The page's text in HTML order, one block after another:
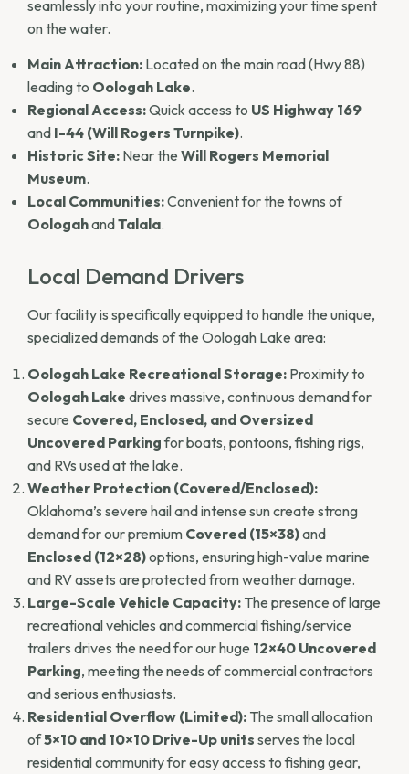
seamlessly into your routine, maximizing your time spent
on the water.
Main Attraction: Located on the main road (Hwy 88)
leading to Oologah Lake.
Regional Access:Quick access to US Highway 169
and I-44 (Will Rogers Turnpike).
Historic Site: Near the Will Rogers Memorial
Museum.
Local Communities:Convenient for the towns of
OologahandTalala.
Local Demand Drivers
Our facility is specifically equipped to handle the unique,
specialized demands of the Oologah Lake area:
Oologah Lake Recreational Storage: Proximity to
Oologah Lake drives massive, continuous demand for
secure Covered, Enclosed, and Oversized
Uncovered Parkingfor boats, pontoons, fishing rigs,
and RVs used at the lake.
Weather Protection (Covered/Enclosed):
Oklahoma’s severe hail and intense sun create strong
demand for our premium Covered (15×38)and
Enclosed (12×28)options, ensuring high-value marine
and RV assets are protected from weather damage.
Large-Scale Vehicle Capacity: The presence of large
recreational vehicles and commercial fishing/service
trailers drives the need for our huge 12×40 Uncovered
Parking, meeting the needs of commercial contractors
and serious enthusiasts.
Residential Overflow (Limited): The small allocation
of5×10 and 10×10 Drive-Up units serves the local
residential community for easy access to fishing gear,